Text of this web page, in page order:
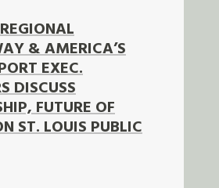
& AMERICA’S
EXEC.
DISCUSS
FUTURE OF
ST. LOUIS PUBLIC